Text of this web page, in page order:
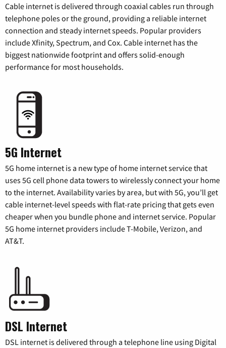
Cable internet is delivered through coaxial cables run through
telephone poles or the ground, providing a reliable internet
connection and steady internet speeds. Popular providers
include Xfinity, Spectrum, and Cox. Cable internet has the
biggest nationwide footprint and offers solid-enough
performance for most households.
5G Internet
5G home internet is a new type of home internet service that
uses 5G cell phone data towers to wirelessly connect your home
to the internet. Availability varies by area, but with 5G, you’ll get
cable internet-level speeds with flat-rate pricing that gets even
cheaper when you bundle phone and internet service. Popular
5G home internet providers include T-Mobile, Verizon, and
AT&T.
DSL Internet
DSL internet is delivered through a telephone line using Digital